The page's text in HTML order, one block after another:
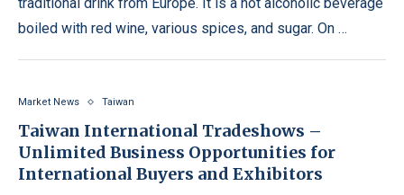
boiled with red wine, various spices, and sugar. On …
Market News Taiwan
Taiwan International Tradeshows –
Unlimited Business Opportunities for
International Buyers and Exhibitors